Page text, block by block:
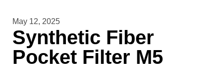
May 12, 2025
Synthetic Fiber
Pocket Filter M5